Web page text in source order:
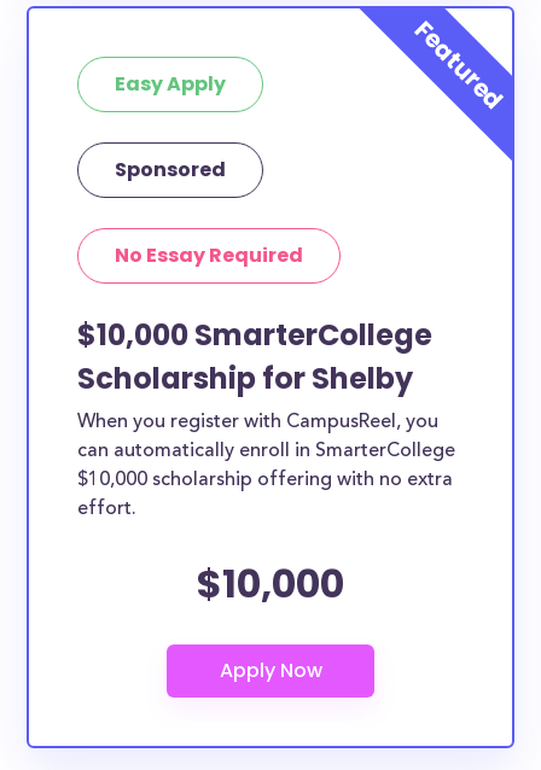
Easy Apply
Sponsored
No Essay Required
$10,000 SmarterCollege
Scholarship for Shelby
When you register with CampusReel, you
can automatically enroll in SmarterCollege
$10,000 scholarship offering with no extra
effort.
$10,000